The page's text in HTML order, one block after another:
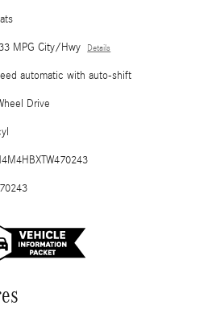
MPG City/Hwy Details
automatic with auto-shift
Drive